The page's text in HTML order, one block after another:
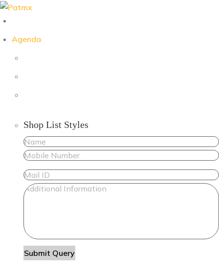
Skip
to
Agenda
Shop List Styles